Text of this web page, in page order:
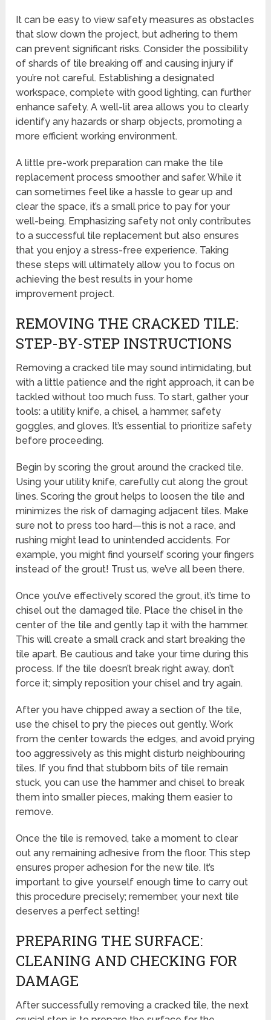
It can be easy to view safety measures as obstacles
that slow down the project, but adhering to them
can prevent significant risks. Consider the possibility
of shards of tile breaking off and causing injury if
you’re not careful. Establishing a designated
workspace, complete with good lighting, can further
enhance safety. A well-lit area allows you to clearly
identify any hazards or sharp objects, promoting a
more efficient working environment.
A little pre-work preparation can make the tile
replacement process smoother and safer. While it
can sometimes feel like a hassle to gear up and
clear the space, it’s a small price to pay for your
well-being. Emphasizing safety not only contributes
to a successful tile replacement but also ensures
that you enjoy a stress-free experience. Taking
these steps will ultimately allow you to focus on
achieving the best results in your home
improvement project.
REMOVING THE CRACKED TILE:
STEP-BY-STEP INSTRUCTIONS
Removing a cracked tile may sound intimidating, but
with a little patience and the right approach, it can be
tackled without too much fuss. To start, gather your
tools: a utility knife, a chisel, a hammer, safety
goggles, and gloves. It’s essential to prioritize safety
before proceeding.
Begin by scoring the grout around the cracked tile.
Using your utility knife, carefully cut along the grout
lines. Scoring the grout helps to loosen the tile and
minimizes the risk of damaging adjacent tiles. Make
sure not to press too hard—this is not a race, and
rushing might lead to unintended accidents. For
example, you might find yourself scoring your fingers
instead of the grout! Trust us, we’ve all been there.
Once you’ve effectively scored the grout, it’s time to
chisel out the damaged tile. Place the chisel in the
center of the tile and gently tap it with the hammer.
This will create a small crack and start breaking the
tile apart. Be cautious and take your time during this
process. If the tile doesn’t break right away, don’t
force it; simply reposition your chisel and try again.
After you have chipped away a section of the tile,
use the chisel to pry the pieces out gently. Work
from the center towards the edges, and avoid prying
too aggressively as this might disturb neighbouring
tiles. If you find that stubborn bits of tile remain
stuck, you can use the hammer and chisel to break
them into smaller pieces, making them easier to
remove.
Once the tile is removed, take a moment to clear
out any remaining adhesive from the floor. This step
ensures proper adhesion for the new tile. It’s
important to give yourself enough time to carry out
this procedure precisely; remember, your next tile
deserves a perfect setting!
PREPARING THE SURFACE:
CLEANING AND CHECKING FOR
DAMAGE
After successfully removing a cracked tile, the next